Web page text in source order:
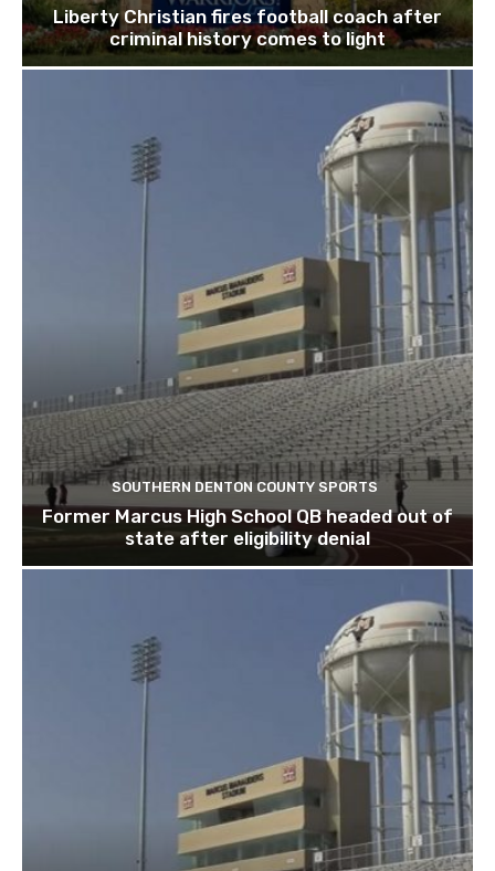
Liberty Christian fires football coach after
criminal history comes to light
SOUTHERN DENTON COUNTY SPORTS
Former Marcus High School QB headed out of
state after eligibility denial